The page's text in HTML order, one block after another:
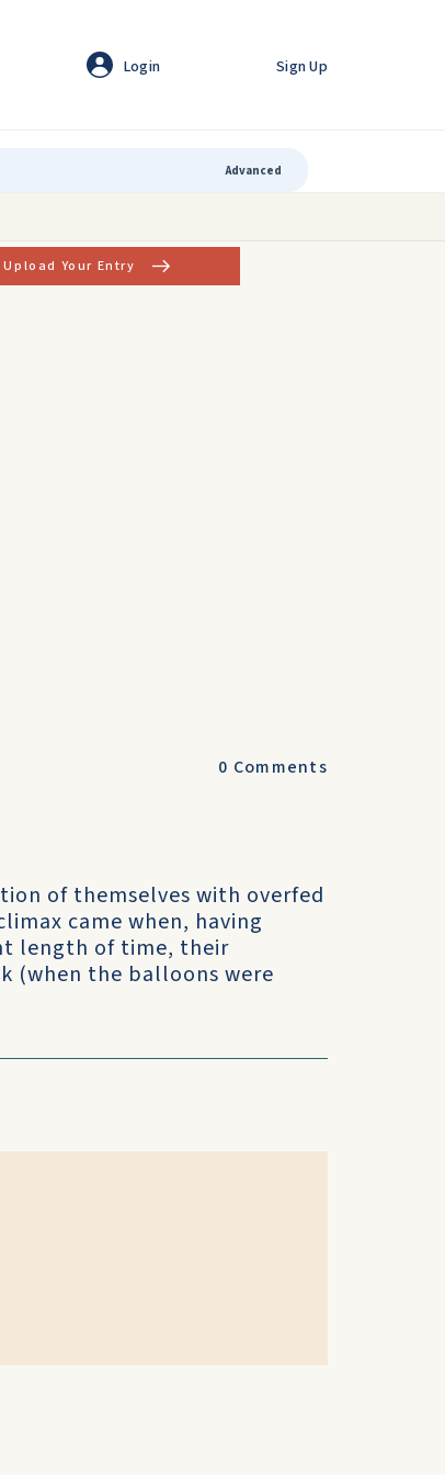
Login Sign Up
Advanced
Upload Your Entry
0 Comments
of themselves with overfed
came when, having
length of time, their
(when the balloons were